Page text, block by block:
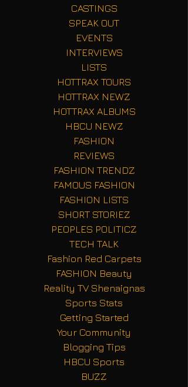
CASTINGS
SPEAK OUT
EVENTS
INTERVIEWS
LISTS
HOTTRAX TOURS
HOTTRAX NEWZ
HOTTRAX ALBUMS
HBCU NEWZ
FASHION
REVIEWS
FASHION TRENDZ
FAMOUS FASHION
FASHION LISTS
SHORT STORIEZ
PEOPLES POLITICZ
TECH TALK
Fashion Red Carpets
FASHION Beauty
Reality TV Shenaignas
Sports Stats
Getting Started
Your Community
Blogging Tips
HBCU Sports
BUZZ